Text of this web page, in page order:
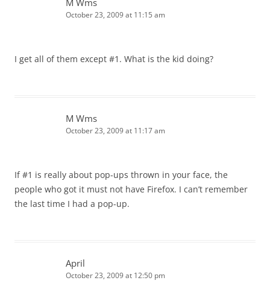
October 23, 2009 at 11:15 am
I get all of them except #1. What is the kid doing?
M Wms
October 23, 2009 at 11:17 am
If #1 is really about pop-ups thrown in your face, the
people who got it must not have Firefox. I can’t remember
the last time I had a pop-up.
April
October 23, 2009 at 12:50 pm